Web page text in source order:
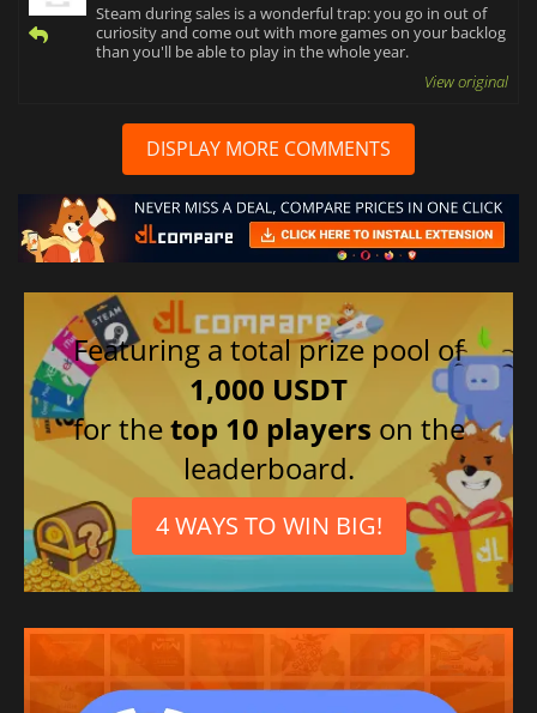
Steam during sales is a wonderful trap: you go in out of
curiosity and come out with more games on your backlog
than you'll be able to play in the whole year.
View original
DISPLAY MORE COMMENTS
Featuring a total prize pool of
1,000 USDT
for thetop 10 players on the
leaderboard.
4 WAYS TO WIN BIG!